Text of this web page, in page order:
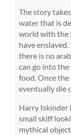
The story
water that is
world with the
have
there is no
can go into
food. Once the
eventually die
Harry Iskinder
small skiff
mythical